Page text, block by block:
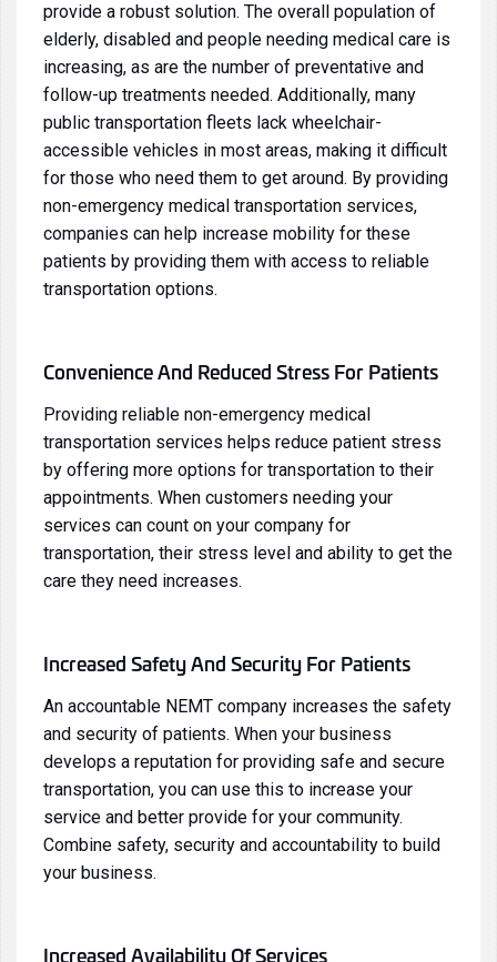
provide a robust solution. The overall population of
elderly, disabled and people needing medical care is
increasing, as are the number of preventative and
follow-up treatments needed. Additionally, many
public transportation fleets lack wheelchair-
accessible vehicles in most areas, making it difficult
for those who need them to get around. By providing
non-emergency medical transportation services,
companies can help increase mobility for these
patients by providing them with access to reliable
transportation options.
Convenience And Reduced Stress For Patients
Providing reliable non-emergency medical
transportation services helps reduce patient stress
by offering more options for transportation to their
appointments. When customers needing your
services can count on your company for
transportation, their stress level and ability to get the
care they need increases.
Increased Safety And Security For Patients
An accountable NEMT company increases the safety
and security of patients. When your business
develops a reputation for providing safe and secure
transportation, you can use this to increase your
service and better provide for your community.
Combine safety, security and accountability to build
your business.
Increased Availability Of Services